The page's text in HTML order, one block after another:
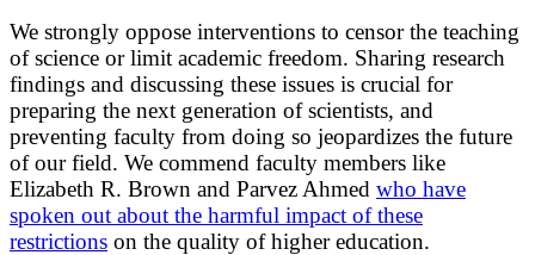
We strongly oppose interventions to censor the teaching
of science or limit academic freedom. Sharing research
findings and discussing these issues is crucial for
preparing the next generation of scientists, and
preventing faculty from doing so jeopardizes the future
of our field. We commend faculty members like
Elizabeth R. Brown and Parvez Ahmed who have
spoken out about the harmful impact of these
restrictions on the quality of higher education.